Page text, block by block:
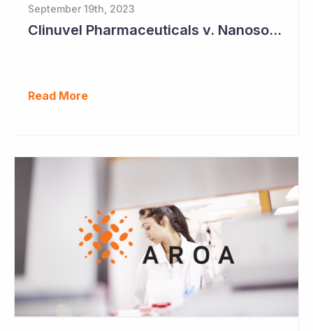
September 19th, 2023
Clinuvel Pharmaceuticals v. Nanosonics
Read More